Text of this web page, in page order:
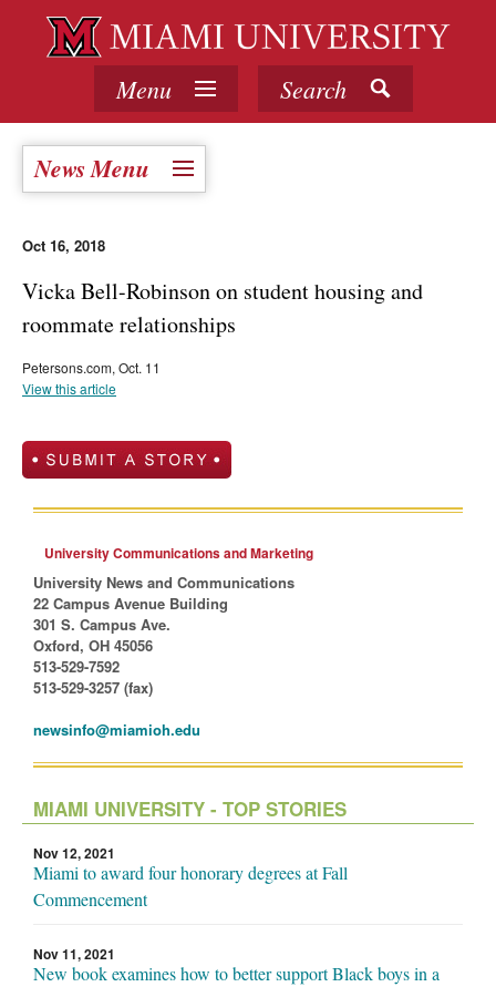
Menu Search
News Menu
Oct 16, 2018
Vicka Bell-Robinson on student housing and
roommate relationships
Petersons.com, Oct. 11
View this article
University Communications and Marketing
University News and Communications
22 Campus Avenue Building
301 S. Campus Ave.
Oxford, OH 45056
513-529-7592
513-529-3257 (fax)
newsinfo@miamioh.edu
MIAMI UNIVERSITY - TOP STORIES
Nov 12, 2021
Miami to award four honorary degrees at Fall
Commencement
Nov 11, 2021
New book examines how to better support Black boys in a